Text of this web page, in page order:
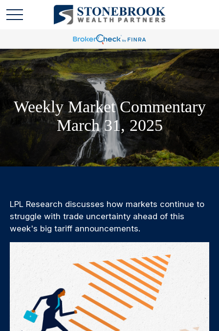
Weekly Market Commentary
March 31, 2025
LPL Research discusses how markets continue to
struggle with trade uncertainty ahead of this
week's big tariff announcements.